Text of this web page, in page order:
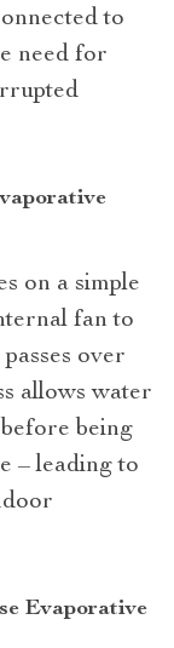
to
need for
on a simple
fan to
over
allows water
being
– leading to
Evaporative